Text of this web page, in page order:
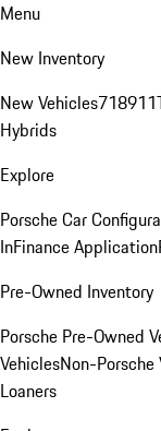
Menu
New Inventory
New Vehicles718911
Hybrids
Explore
Porsche Car
InFinance Application
Pre-Owned Inventory
Porsche Pre-Owned
VehiclesNon-Porsche
Loaners